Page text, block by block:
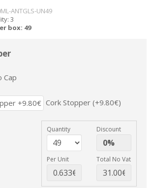
ANTGLS-UN49
3
box: 49
Cap
Cork Stopper (+9.80€)
Quantity Discount
Per Unit Total No Vat